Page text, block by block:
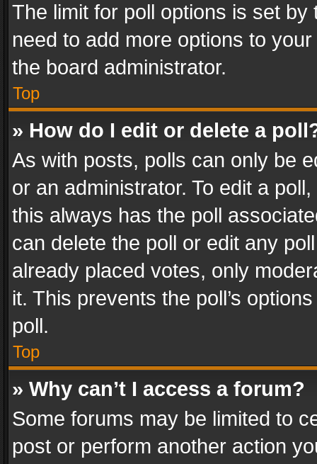
The limit for poll options is set
need to add more options to
the board administrator.
Top
» How do I edit or delete a
As with posts, polls can only be
or an administrator. To edit a
this always has the poll
can delete the poll or edit any
already placed votes, only
it. This prevents the poll’s
poll.
Top
» Why can’t I access a forum?
Some forums may be limited to
post or perform another action